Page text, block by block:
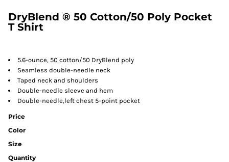
DryBlend ® 50 Cotton/50 Poly Pocket
T Shirt
5.6-ounce, 50 cotton/50 DryBlend poly
Seamless double-needle neck
Taped neck and shoulders
Double-needle sleeve and hem
Double-needle,left chest 5-point pocket
Price
Color
Size
Quantity